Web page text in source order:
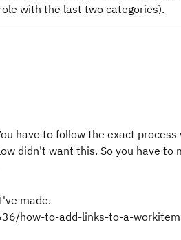
with the last two categories).
have to follow the exact
didn't want this. So you have to
made.
how-to-add-links-to-a-